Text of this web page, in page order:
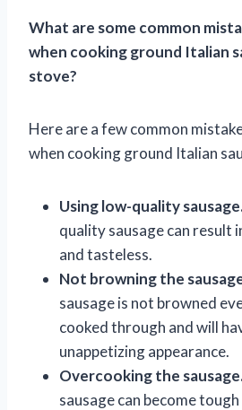
What are some common
when cooking ground Italian
stove?
Here are a few common
when cooking ground Italian
Using low-quality
quality sausage can result
and tasteless.
Not browning the
sausage is not browned
cooked through and will
unappetizing appearance.
Overcooking the
sausage can become